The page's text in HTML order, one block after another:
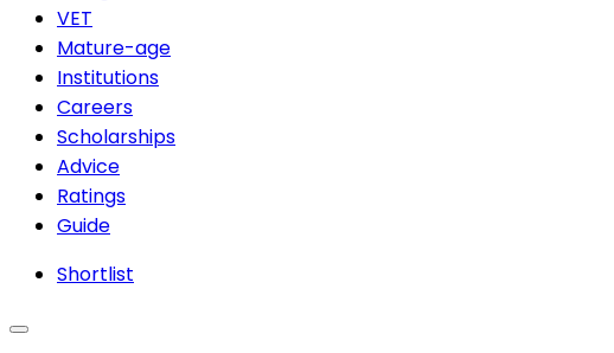
VET
Mature-age
Institutions
Careers
Scholarships
Advice
Ratings
Guide
Shortlist